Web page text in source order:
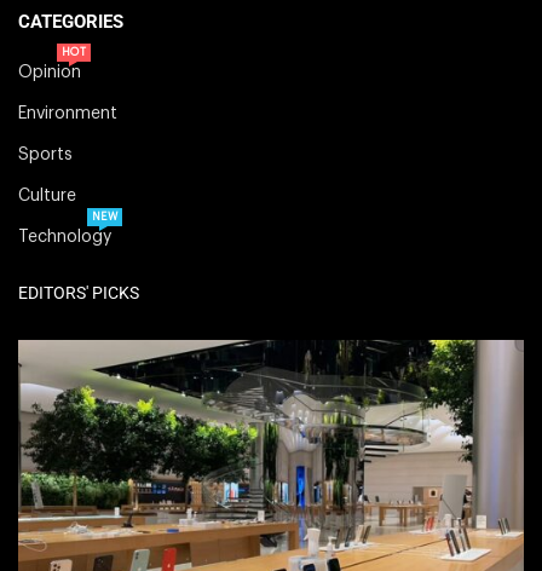
CATEGORIES
Opinion
HOT
Environment
Sports
Culture
Technology
NEW
EDITORS' PICKS